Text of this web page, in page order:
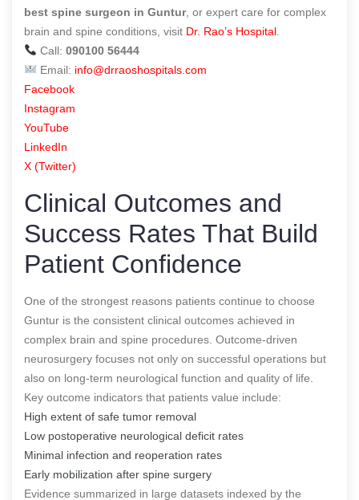
best spine surgeon in Guntur, or expert care for complex
brain and spine conditions, visit Dr. Rao’s Hospital
Call: 090100 56444
Email: info@drraoshospitals.com
Facebook
Instagram
YouTube
LinkedIn
X (Twitter)
Clinical Outcomes and
Success Rates That Build
Patient Confidence
One of the strongest reasons patients continue to choose
Guntur is the consistent clinical outcomes achieved in
complex brain and spine procedures. Outcome-driven
neurosurgery focuses not only on successful operations but
also on long-term neurological function and quality of life.
Key outcome indicators that patients value include:
High extent of safe tumor removal
Low postoperative neurological deficit rates
Minimal infection and reoperation rates
Early mobilization after spine surgery
Evidence summarized in large datasets indexed by the